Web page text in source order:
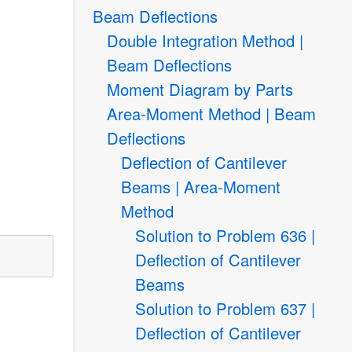
Beam Deflections
Double Integration Method |
Beam Deflections
Moment Diagram by Parts
Area-Moment Method | Beam
Deflections
Deflection of Cantilever
Beams | Area-Moment
Method
Solution to Problem 636 |
Deflection of Cantilever
Beams
Solution to Problem 637 |
Deflection of Cantilever